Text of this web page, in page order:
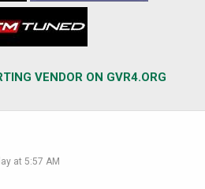
VENDOR ON GVR4.ORG
at 5:57 AM